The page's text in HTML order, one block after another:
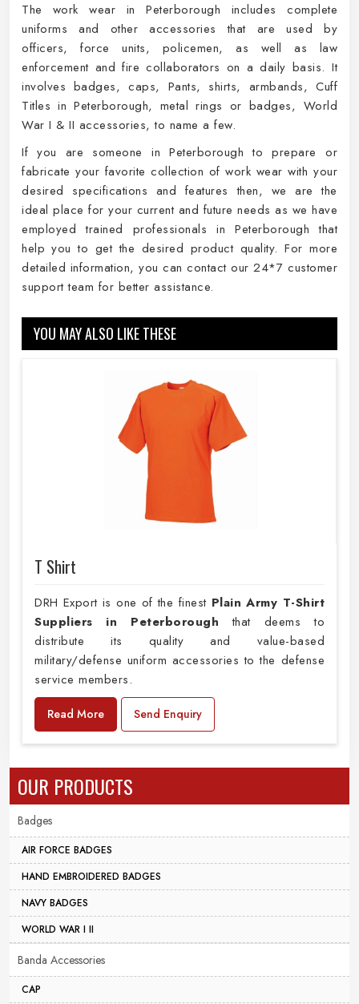
The work wear in Peterborough includes complete
uniforms and other accessories that are used by
officers, force units, policemen, as well as law
enforcement and fire collaborators on a daily basis. It
involves badges, caps, Pants, shirts, armbands, Cuff
Titles in Peterborough, metal rings or badges, World
War I & II accessories, to name a few.
If you are someone in Peterborough to prepare or
fabricate your favorite collection of work wear with your
desired specifications and features then, we are the
ideal place for your current and future needs as we have
employed trained professionals in Peterborough that
help you to get the desired product quality. For more
detailed information, you can contact our 24*7 customer
support team for better assistance.
YOU MAY ALSO LIKE THESE
T Shirt
DRH Export is one of the finest Plain Army T-Shirt
Suppliers in Peterborough that deems to
distribute its quality and value-based
military/defense uniform accessories to the defense
service members.
Read More Send Enquiry
OUR PRODUCTS
Badges
AIR FORCE BADGES
HAND EMBROIDERED BADGES
NAVY BADGES
WORLD WAR I II
Banda Accessories
CAP